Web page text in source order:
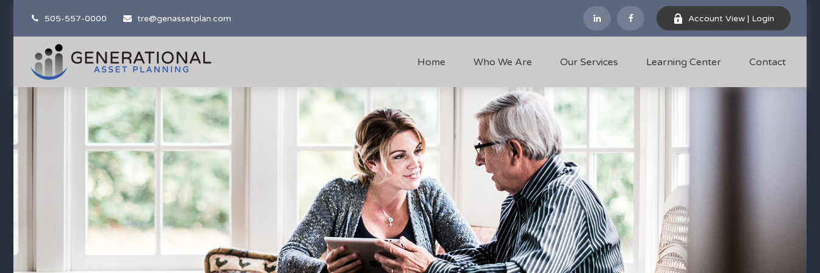
505-557-0000 tre@genassetplan.com Account View | Login
Home Who We Are Our Services Learning Center Contact